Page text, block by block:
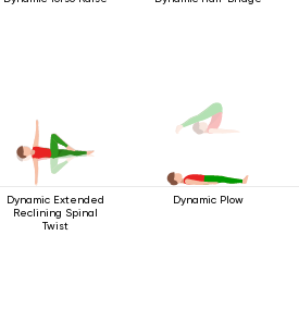
Dynamic Extended
Reclining Spinal
Twist
Dynamic Plow